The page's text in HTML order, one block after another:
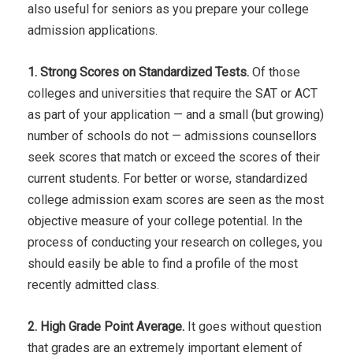
also useful for seniors as you prepare your college
admission applications.
1. Strong Scores on Standardized Tests. Of those
colleges and universities that require the SAT or ACT
as part of your application — and a small (but growing)
number of schools do not — admissions counsellors
seek scores that match or exceed the scores of their
current students. For better or worse, standardized
college admission exam scores are seen as the most
objective measure of your college potential. In the
process of conducting your research on colleges, you
should easily be able to find a profile of the most
recently admitted class.
2. High Grade Point Average. It goes without question
that grades are an extremely important element of